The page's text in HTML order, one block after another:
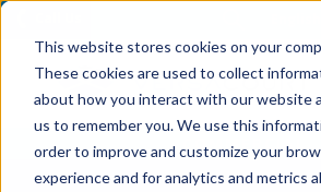
This website stores cookies on your
These cookies are used to collect
about how you interact with our website
us to remember you. We use this
order to improve and customize your
experience and for analytics and metrics
Skip to Content